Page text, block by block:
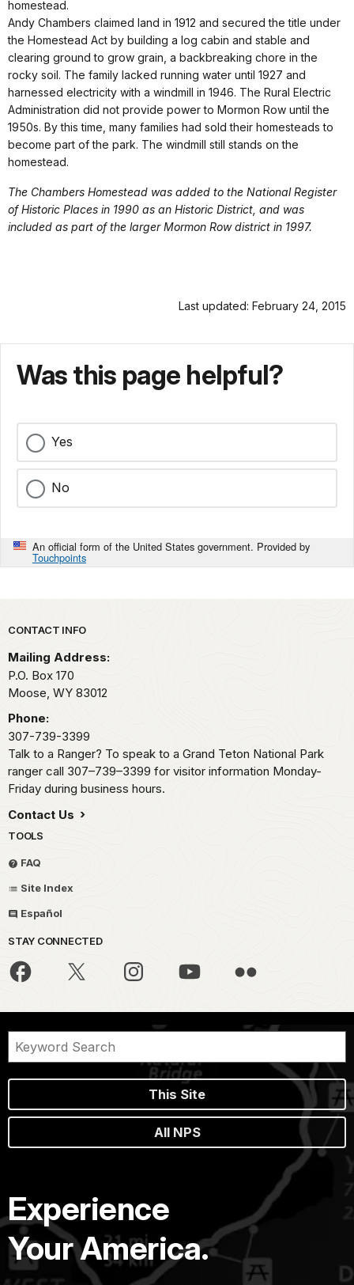
homestead.
Andy Chambers claimed land in 1912 and secured the title under
the Homestead Act by building a log cabin and stable and
clearing ground to grow grain, a backbreaking chore in the
rocky soil. The family lacked running water until 1927 and
harnessed electricity with a windmill in 1946. The Rural Electric
Administration did not provide power to Mormon Row until the
1950s. By this time, many families had sold their homesteads to
become part of the park. The windmill still stands on the
homestead.
The Chambers Homestead was added to the National Register
of Historic Places in 1990 as an Historic District, and was
included as part of the larger Mormon Row district in 1997.
Last updated: February 24, 2015
Was this page helpful?
Yes
No
An official form of the United States government. Provided by
Touchpoints
Park footer
CONTACT INFO
Mailing Address:
P.O. Box 170
Moose, WY 83012
Phone:
307-739-3399
Talk to a Ranger? To speak to a Grand Teton National Park
ranger call 307–739–3399 for visitor information Monday-
Friday during business hours.
Contact Us
TOOLS
FAQ
Site Index
Español
STAY CONNECTED
This Site
All NPS
Experience
Your America.